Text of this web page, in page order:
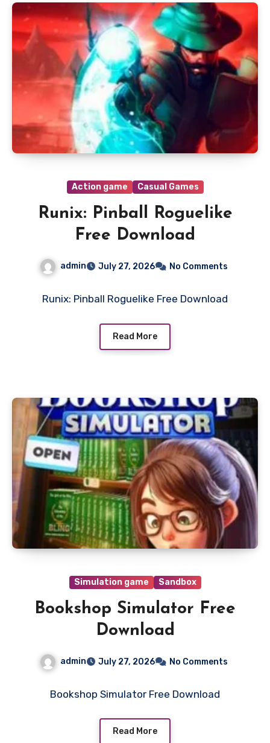
Action game Casual Games
Runix: Pinball Roguelike
Free Download
admin July 27, 2026 No Comments
Runix: Pinball Roguelike Free Download
Read More
Simulation game Sandbox
Bookshop Simulator Free
Download
admin July 27, 2026 No Comments
Bookshop Simulator Free Download
Read More